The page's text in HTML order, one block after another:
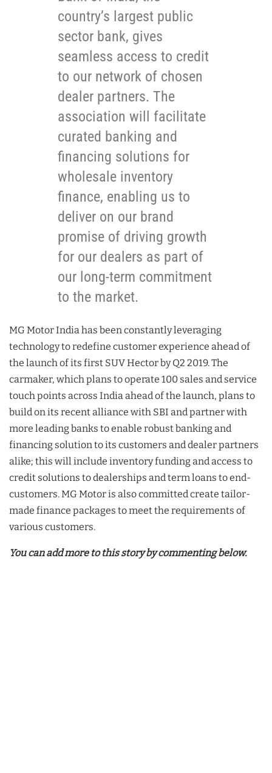
country’s largest public
sector bank, gives
seamless access to credit
to our network of chosen
dealer partners. The
association will facilitate
curated banking and
financing solutions for
wholesale inventory
finance, enabling us to
deliver on our brand
promise of driving growth
for our dealers as part of
our long-term commitment
to the market.
MG Motor India has been constantly leveraging
technology to redefine customer experience ahead of
the launch of its first SUV Hector by Q2 2019. The
carmaker, which plans to operate 100 sales and service
touch points across India ahead of the launch, plans to
build on its recent alliance with SBI and partner with
more leading banks to enable robust banking and
financing solution to its customers and dealer partners
alike; this will include inventory funding and access to
credit solutions to dealerships and term loans to end-
customers. MG Motor is also committed create tailor-
made finance packages to meet the requirements of
various customers.
You can add more to this story by commenting below.